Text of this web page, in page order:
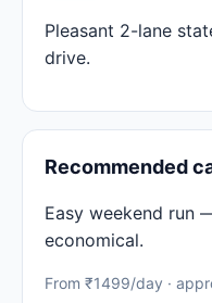
Pleasant 2-lane
drive.
Recommended
Easy weekend run
economical.
From ₹1499/day ·